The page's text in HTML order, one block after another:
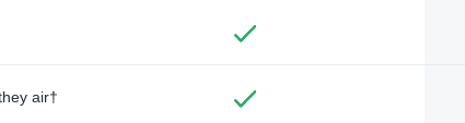
air†